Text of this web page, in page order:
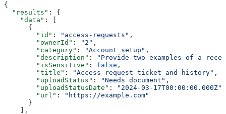
{
  "results"
: {
    "data"
: [
      {
        "id"
: "access-requests" ,
        "ownerId"
: "2" ,
        "category"
: "Account setup" ,
        "description"
:
"Provide two examples of a
        "isSensitive"
: false ,
        "title"
: "Access request ticket and history" ,
        "uploadStatus"
: "Needs document" ,
        "uploadStatusDate"
: "2024-03-17T00:00:00.000Z"
        "url"
:
"https://example.com"
      }
    ],